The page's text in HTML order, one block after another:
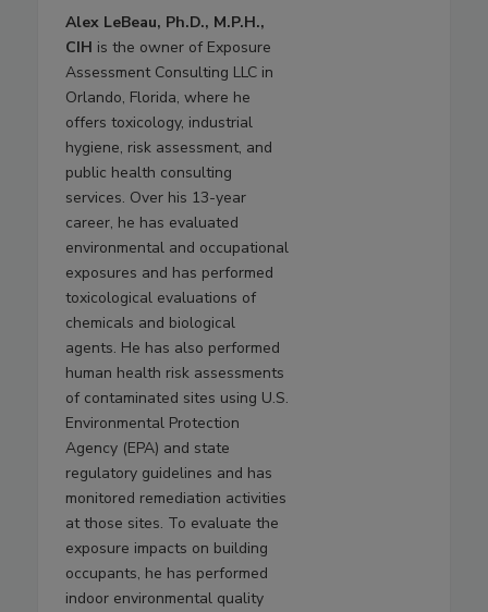
Alex LeBeau, Ph.D., M.P.H.,
CIH is the owner of Exposure
Assessment Consulting LLC in
Orlando, Florida, where he
offers toxicology, industrial
hygiene, risk assessment, and
public health consulting
services. Over his 13-year
career, he has evaluated
environmental and occupational
exposures and has performed
toxicological evaluations of
chemicals and biological
agents. He has also performed
human health risk assessments
of contaminated sites using U.S.
Environmental Protection
Agency (EPA) and state
regulatory guidelines and has
monitored remediation activities
at those sites. To evaluate the
exposure impacts on building
occupants, he has performed
indoor environmental quality